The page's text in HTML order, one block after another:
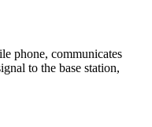
phone, communicates
to the base station,